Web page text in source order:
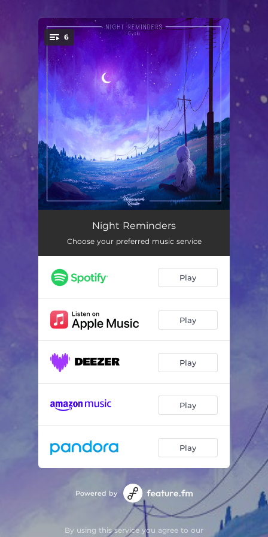
You're all set!
6
Let Everything Go
At First Moonlight 02:19
Don't Cry Too Much 02:49
Tears 02:30
Heal Your Sadness 03:22
Night Reminders
Choose your preferred music service
Play
Play
Play
Play
Play
Powered by
By using this service you agree to our